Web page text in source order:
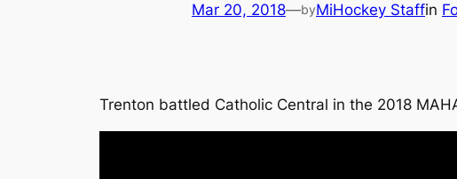
Mar 20, 2018—byMiHockey Staffin
Trenton battled Catholic Central in the 2018